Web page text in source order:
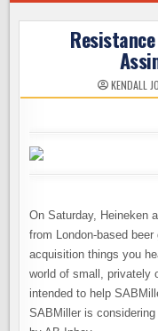
KENDALL
On Saturday, Heineken
from London-based
acquisition things you
world of small, privately
intended to help
SABMiller is